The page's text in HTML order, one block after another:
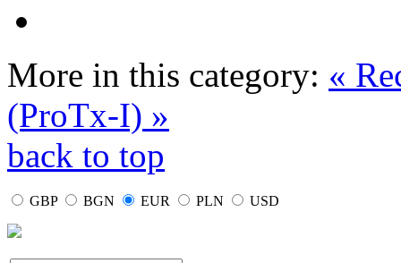
More in this category: «
(ProTx-I) »
back to top
GBP BGN EUR PLN USD